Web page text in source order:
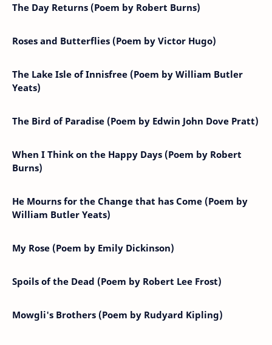
The Day Returns (Poem by Robert Burns)
Roses and Butterflies (Poem by Victor Hugo)
The Lake Isle of Innisfree (Poem by William Butler
Yeats)
The Bird of Paradise (Poem by Edwin John Dove Pratt)
When I Think on the Happy Days (Poem by Robert
Burns)
He Mourns for the Change that has Come (Poem by
William Butler Yeats)
My Rose (Poem by Emily Dickinson)
Spoils of the Dead (Poem by Robert Lee Frost)
Mowgli's Brothers (Poem by Rudyard Kipling)